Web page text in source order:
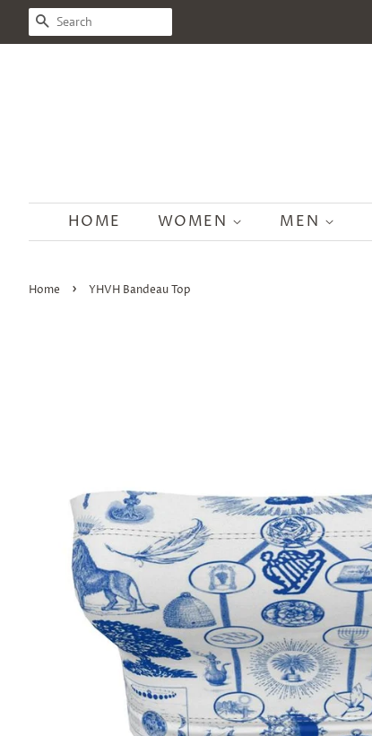
SEARCH
HOME WOMEN MEN
Home › YHVH Bandeau Top